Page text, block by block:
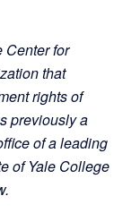
Center for
that
rights of
previously a
of a leading
of Yale College